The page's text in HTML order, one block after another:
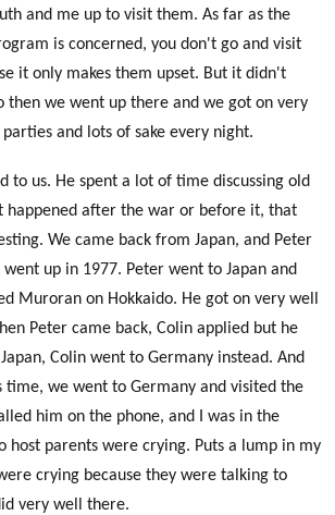
and me up to visit them. As far as the
is concerned, you don't go and visit
it only makes them upset. But it didn't
then we went up there and we got on very
and lots of sake every night.
to us. He spent a lot of time discussing old
happened after the war or before it, that
We came back from Japan, and Peter
up in 1977. Peter went to Japan and
Muroran on Hokkaido. He got on very well
Peter came back, Colin applied but he
Colin went to Germany instead. And
time, we went to Germany and visited the
him on the phone, and I was in the
host parents were crying. Puts a lump in my
crying because they were talking to
very well there.